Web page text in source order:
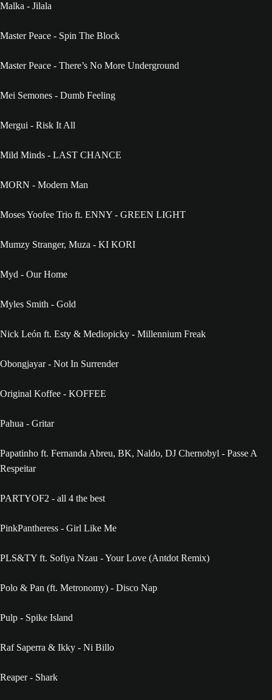
Malka - Jilala
Master Peace - Spin The Block
Master Peace - There’s No More Underground
Mei Semones - Dumb Feeling
Mergui - Risk It All
Mild Minds - LAST CHANCE
MORN - Modern Man
Moses Yoofee Trio ft. ENNY - GREEN LIGHT
Mumzy Stranger, Muza - KI KORI
Myd - Our Home
Myles Smith - Gold
Nick León ft. Esty & Mediopicky - Millennium Freak
Obongjayar - Not In Surrender
Original Koffee - KOFFEE
Pahua - Gritar
Papatinho ft. Fernanda Abreu, BK, Naldo, DJ Chernobyl - Passe A
Respeitar
PARTYOF2 - all 4 the best
PinkPantheress - Girl Like Me
PLS&TY ft. Sofiya Nzau - Your Love (Antdot Remix)
Polo & Pan (ft. Metronomy) - Disco Nap
Pulp - Spike Island
Raf Saperra & Ikky - Ni Billo
Reaper - Shark